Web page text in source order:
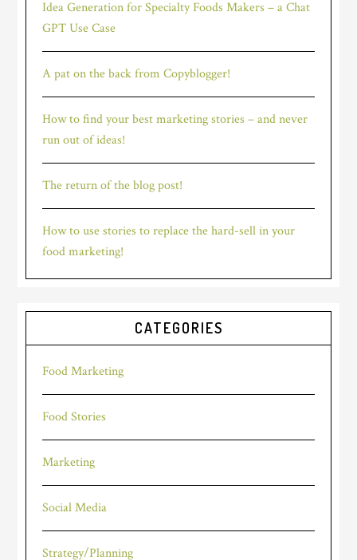
Idea Generation for Specialty Foods Makers – a Chat
GPT Use Case
A pat on the back from Copyblogger!
How to find your best marketing stories – and never
run out of ideas!
The return of the blog post!
How to use stories to replace the hard-sell in your
food marketing!
CATEGORIES
Food Marketing
Food Stories
Marketing
Social Media
Strategy/Planning